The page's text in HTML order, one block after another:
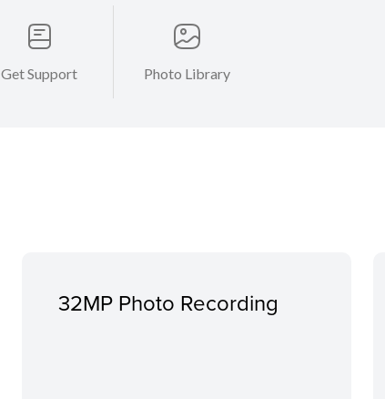
Get Support Photo Library
32MP Photo Recording